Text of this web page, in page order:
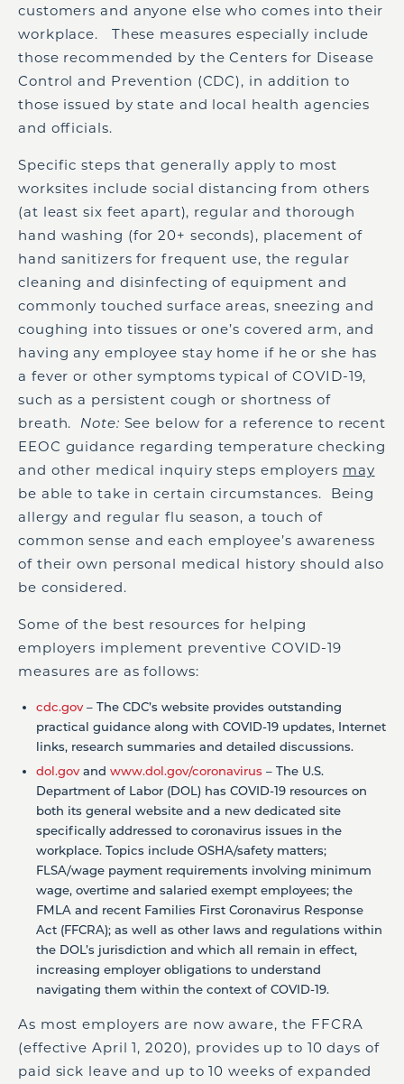
customers and anyone else who comes into their
workplace. These measures especially include
those recommended by the Centers for Disease
Control and Prevention (CDC), in addition to
those issued by state and local health agencies
and officials.
Specific steps that generally apply to most
worksites include social distancing from others
(at least six feet apart), regular and thorough
hand washing (for 20+ seconds), placement of
hand sanitizers for frequent use, the regular
cleaning and disinfecting of equipment and
commonly touched surface areas, sneezing and
coughing into tissues or one’s covered arm, and
having any employee stay home if he or she has
a fever or other symptoms typical of COVID-19,
such as a persistent cough or shortness of
breath. Note: See below for a reference to recent
EEOC guidance regarding temperature checking
and other medical inquiry steps employers may
be able to take in certain circumstances. Being
allergy and regular flu season, a touch of
common sense and each employee’s awareness
of their own personal medical history should also
be considered.
Some of the best resources for helping
employers implement preventive COVID-19
measures are as follows:
cdc.gov– The CDC’s website provides outstanding
practical guidance along with COVID-19 updates, Internet
links, research summaries and detailed discussions.
dol.govand www.dol.gov/coronavirus – The U.S.
Department of Labor (DOL) has COVID-19 resources on
both its general website and a new dedicated site
specifically addressed to coronavirus issues in the
workplace. Topics include OSHA/safety matters;
FLSA/wage payment requirements involving minimum
wage, overtime and salaried exempt employees; the
FMLA and recent Families First Coronavirus Response
Act (FFCRA); as well as other laws and regulations within
the DOL’s jurisdiction and which all remain in effect,
increasing employer obligations to understand
navigating them within the context of COVID-19.
As most employers are now aware, the FFCRA
(effective April 1, 2020), provides up to 10 days of
paid sick leave and up to 10 weeks of expanded